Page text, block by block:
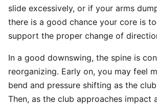
slide excessively, or if your arms
there is a good chance your core is
support the proper change of
In a good downswing, the spine is
reorganizing. Early on, you may feel
bend and pressure shifting as the
Then, as the club approaches impact